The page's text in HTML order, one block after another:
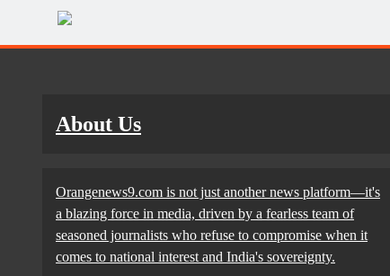
About Us
Orangenews9.com is not just another news platform—it's
a blazing force in media, driven by a fearless team of
seasoned journalists who refuse to compromise when it
comes to national interest and India's sovereignty.